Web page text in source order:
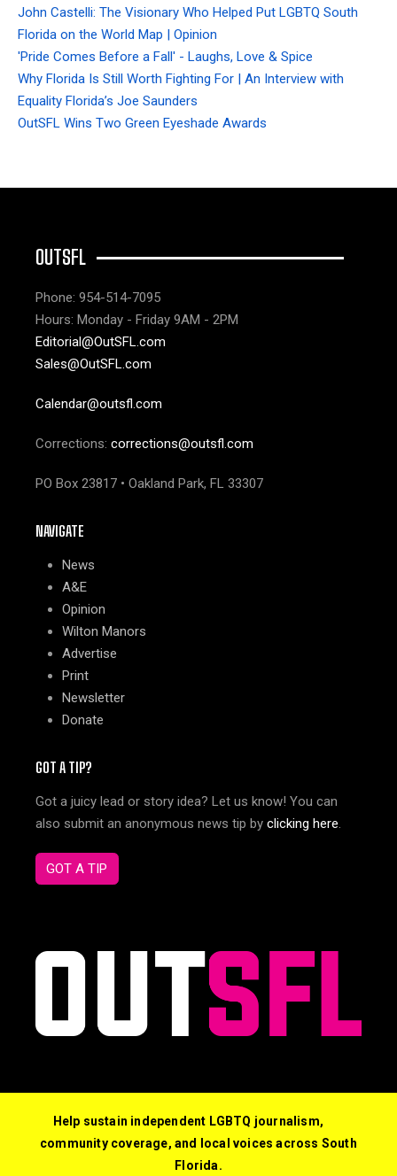
John Castelli: The Visionary Who Helped Put LGBTQ South
Florida on the World Map | Opinion
'Pride Comes Before a Fall' - Laughs, Love & Spice
Why Florida Is Still Worth Fighting For | An Interview with
Equality Florida’s Joe Saunders
OutSFL Wins Two Green Eyeshade Awards
OUTSFL
Phone: 954-514-7095
Hours: Monday - Friday 9AM - 2PM
Editorial@OutSFL.com
Sales@OutSFL.com
Calendar@outsfl.com
Corrections: corrections@outsfl.com
PO Box 23817 • Oakland Park, FL 33307
NAVIGATE
News
A&E
Opinion
Wilton Manors
Advertise
Print
Newsletter
Donate
GOT A TIP?
Got a juicy lead or story idea? Let us know! You can
also submit an anonymous news tip by clicking here.
GOT A TIP
© 2026 Out South Florida. All Rights Reserved.
Help sustain independent LGBTQ journalism,
community coverage, and local voices across South
Florida.